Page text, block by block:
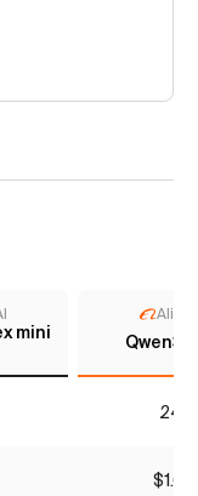
mini
Qwen3
24*
$1.68